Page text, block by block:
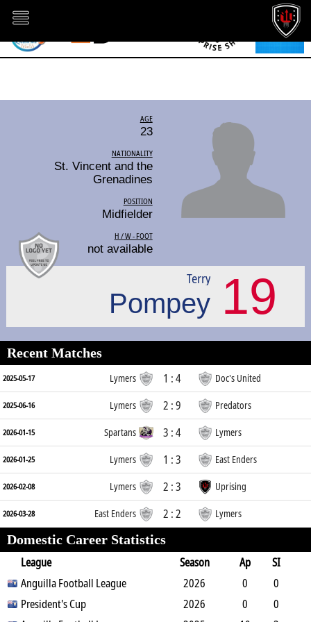
AGE
23
NATIONALITY
St. Vincent and the
Grenadines
POSITION
Midfielder
H / W - FOOT
not available
19
Terry
Pompey
Recent Matches
2025-05-17 Lymers 1 : 4 Doc's United
2025-06-16 Lymers 2 : 9 Predators
2026-01-15 Spartans 3 : 4 Lymers
2026-01-25 Lymers 1 : 3 East Enders
2026-02-08 Lymers 2 : 3 Uprising
2026-03-28 East Enders 2 : 2 Lymers
Domestic Career Statistics
League
Season Ap
SI
SO
B G A RC Min
Anguilla Football League 2026 0
0
0
1 0 0
President's Cup 2026 0
0